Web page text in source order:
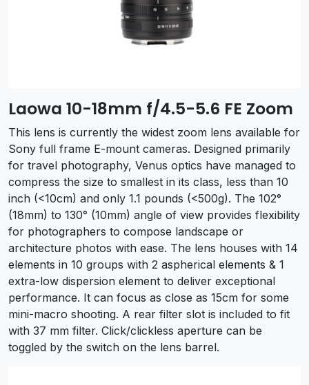
Laowa 10-18mm f/4.5-5.6 FE Zoom
This lens is currently the widest zoom lens available for
Sony full frame E-mount cameras. Designed primarily
for travel photography, Venus optics have managed to
compress the size to smallest in its class, less than 10
inch (<10cm) and only 1.1 pounds (<500g). The 102°
(18mm) to 130° (10mm) angle of view provides flexibility
for photographers to compose landscape or
architecture photos with ease. The lens houses with 14
elements in 10 groups with 2 aspherical elements & 1
extra-low dispersion element to deliver exceptional
performance. It can focus as close as 15cm for some
mini-macro shooting. A rear filter slot is included to fit
with 37 mm filter. Click/clickless aperture can be
toggled by the switch on the lens barrel.